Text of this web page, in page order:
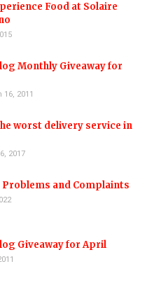
Food at Solaire
Monthly Giveaway for
2011
worst delivery service in
2017
Problems and Complaints
Giveaway for April